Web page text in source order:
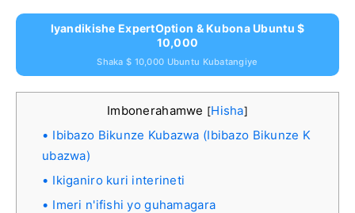
Iyandikishe ExpertOption & Kubona Ubuntu $
10,000
Shaka $ 10,000 Ubuntu Kubatangiye
Imbonerahamwe [Hisha]
Ibibazo Bikunze Kubazwa (Ibibazo Bikunze K
ubazwa)
Ikiganiro kuri interineti
Imeri n'ifishi yo guhamagara